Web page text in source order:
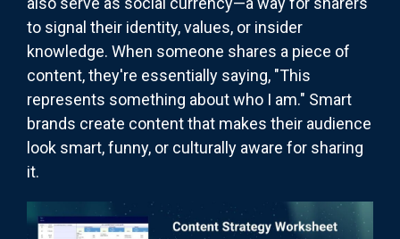
to signal their identity, values, or insider
knowledge. When someone shares a piece of
content, they're essentially saying, "This
represents something about who I am." Smart
brands create content that makes their audience
look smart, funny, or culturally aware for sharing
it.